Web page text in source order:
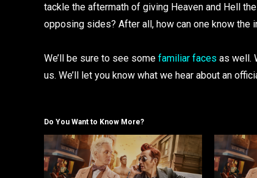
tackle the aftermath of giving Heaven and Hell
opposing sides? After all, how can one know the
We’ll be sure to see some familiar faces as well.
us. We’ll let you know what we hear about an
Do You Want to Know More?